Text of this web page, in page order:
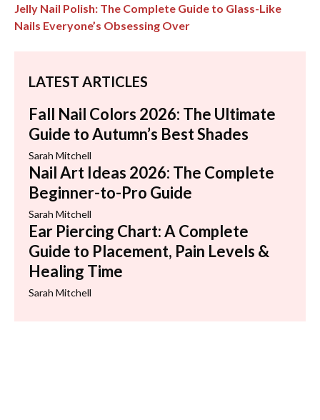
Jelly Nail Polish: The Complete Guide to Glass-Like
Nails Everyone’s Obsessing Over
LATEST ARTICLES
Fall Nail Colors 2026: The Ultimate
Guide to Autumn’s Best Shades
Sarah Mitchell
Nail Art Ideas 2026: The Complete
Beginner-to-Pro Guide
Sarah Mitchell
Ear Piercing Chart: A Complete
Guide to Placement, Pain Levels &
Healing Time
Sarah Mitchell